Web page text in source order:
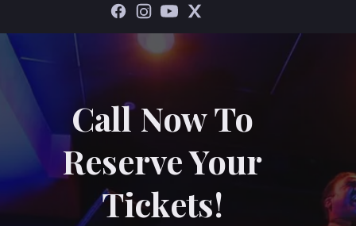
Call Now To
Reserve Your
Tickets!